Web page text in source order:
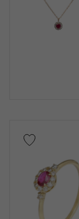
Stone species
Tourmaline
Tanzanite